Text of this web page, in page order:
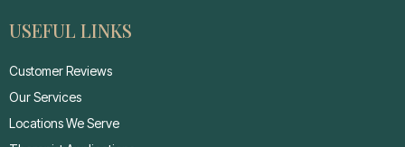
USEFUL LINKS
Customer Reviews
Our Services
Locations We Serve